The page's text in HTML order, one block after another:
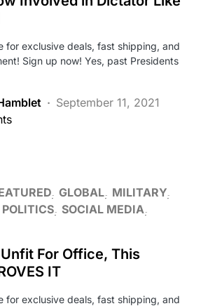
for exclusive deals, fast shipping, and
Sign up now! Yes, past Presidents
September 11, 2021
GLOBAL MILITARY
POLITICS SOCIAL MEDIA
For Office, This
IT
for exclusive deals, fast shipping, and